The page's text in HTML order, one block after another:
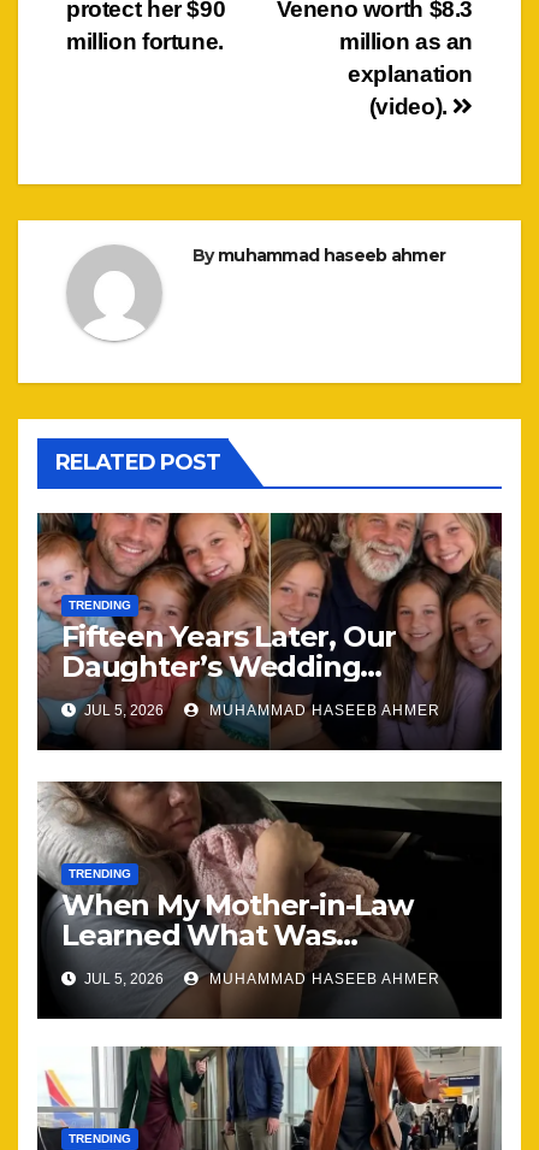
Veneno worth $8.3
million as an
explanation
(video).
protect her $90
million fortune.
Bymuhammad haseeb ahmer
RELATED POST
TRENDING
Fifteen Years Later, Our
Daughter’s Wedding
Brought Our Family Back
Together
JUL 5, 2026 MUHAMMAD HASEEB AHMER
TRENDING
When My Mother-in-Law
Learned What Was
Happening, Nothing Stayed
the Same
JUL 5, 2026 MUHAMMAD HASEEB AHMER
TRENDING